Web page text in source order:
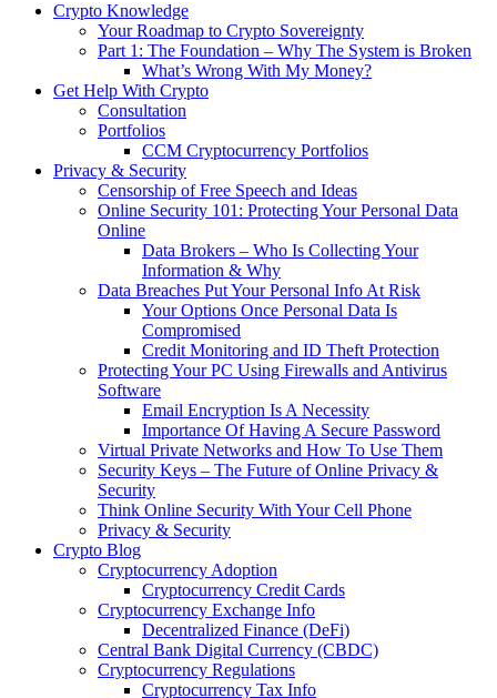
Crypto Knowledge
Your Roadmap to Crypto Sovereignty
Part 1: The Foundation – Why The System is Broken
What’s Wrong With My Money?
Get Help With Crypto
Consultation
Portfolios
CCM Cryptocurrency Portfolios
Privacy & Security
Censorship of Free Speech and Ideas
Online Security 101: Protecting Your Personal Data
Online
Data Brokers – Who Is Collecting Your
Information & Why
Data Breaches Put Your Personal Info At Risk
Your Options Once Personal Data Is
Compromised
Credit Monitoring and ID Theft Protection
Protecting Your PC Using Firewalls and Antivirus
Software
Email Encryption Is A Necessity
Importance Of Having A Secure Password
Virtual Private Networks and How To Use Them
Security Keys – The Future of Online Privacy &
Security
Think Online Security With Your Cell Phone
Privacy & Security
Crypto Blog
Cryptocurrency Adoption
Cryptocurrency Credit Cards
Cryptocurrency Exchange Info
Decentralized Finance (DeFi)
Central Bank Digital Currency (CBDC)
Cryptocurrency Regulations
Cryptocurrency Tax Info